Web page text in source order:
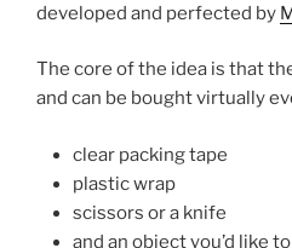
developed and perfected by
The core of the idea is that
and can be bought virtually
clear packing tape
plastic wrap
scissors or a knife
and an object you’d like